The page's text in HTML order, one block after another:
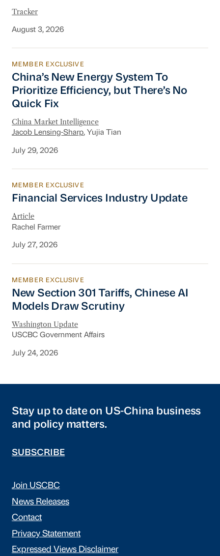
Tracker
August 3, 2026
China’s New Energy System To Prioritize
MEMBER EXCLUSIVE
China’s New Energy System To
Prioritize Efficiency, but There’s No
Quick Fix
China Market Intelligence
Jacob Lensing-Sharp, Yujia Tian
July 29, 2026
Financial Services Industry Update
MEMBER EXCLUSIVE
Financial Services Industry Update
Article
Rachel Farmer
July 27, 2026
New Section 301 Tariffs, Chinese AI Models
MEMBER EXCLUSIVE
New Section 301 Tariffs, Chinese AI
Models Draw Scrutiny
Washington Update
USCBC Government Affairs
July 24, 2026
Stay up to date on US-China business
and policy matters.
SUBSCRIBE
Join USCBC
News Releases
Contact
Privacy Statement
Expressed Views Disclaimer